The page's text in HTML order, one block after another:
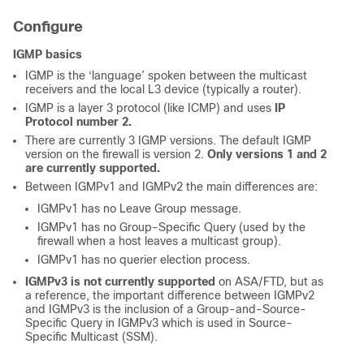
Configure
IGMP basics
IGMP is the ‘language’ spoken between the multicast
receivers and the local L3 device (typically a router).
IGMP is a layer 3 protocol (like ICMP) and uses
IP
Protocol number 2.
There are currently 3 IGMP versions. The default IGMP
version on the firewall is version 2. Only versions 1 and 2
are currently supported.
Between IGMPv1 and IGMPv2 the main differences are:
IGMPv1 has no Leave Group message.
IGMPv1 has no Group-Specific Query (used by the
firewall when a host leaves a multicast group).
IGMPv1 has no querier election process.
IGMPv3 is not currently supported on ASA/FTD, but as
a reference, the important difference between IGMPv2
and IGMPv3 is the inclusion of a Group-and-Source-
Specific Query in IGMPv3 which is used in Source-
Specific Multicast (SSM).